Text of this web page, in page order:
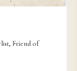
Friend of